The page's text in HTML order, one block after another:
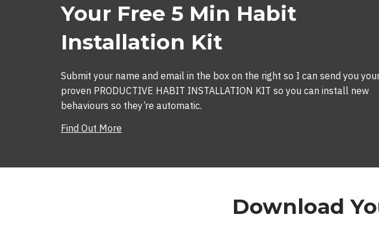
Your Free 5 Min Habit
Installation Kit
Submit your name and email in the box on the right so I can send you
proven PRODUCTIVE HABIT INSTALLATION KIT so you can install new
behaviours so they’re automatic.
Find Out More
Download